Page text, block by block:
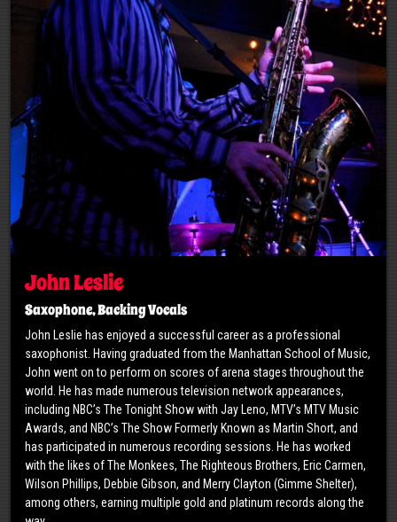
John Leslie
Saxophone, Backing Vocals
John Leslie has enjoyed a successful career as a professional
saxophonist. Having graduated from the Manhattan School of Music,
John went on to perform on scores of arena stages throughout the
world. He has made numerous television network appearances,
including NBC’s The Tonight Show with Jay Leno, MTV’s MTV Music
Awards, and NBC’s The Show Formerly Known as Martin Short, and
has participated in numerous recording sessions. He has worked
with the likes of The Monkees, The Righteous Brothers, Eric Carmen,
Wilson Phillips, Debbie Gibson, and Merry Clayton (Gimme Shelter),
among others, earning multiple gold and platinum records along the